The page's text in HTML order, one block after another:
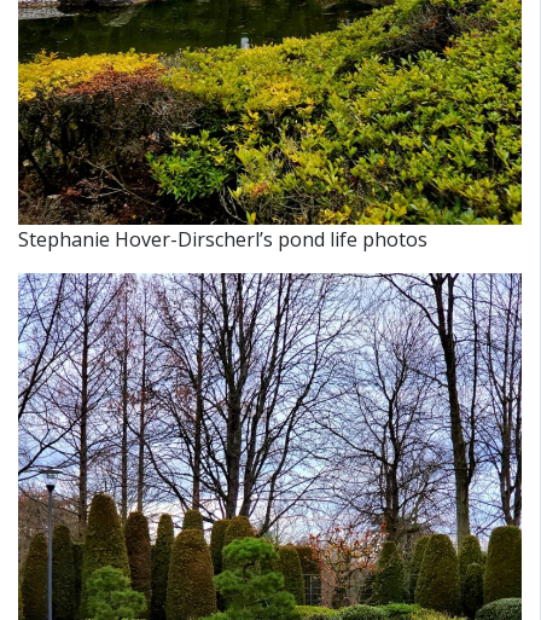
Stephanie Hover-Dirscherl’s pond life photos